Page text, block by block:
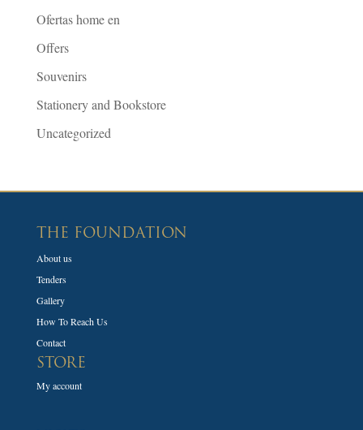
Ofertas home en
Offers
Souvenirs
Stationery and Bookstore
Uncategorized
THE FOUNDATION
About us
Tenders
Gallery
How To Reach Us
Contact
STORE
My account